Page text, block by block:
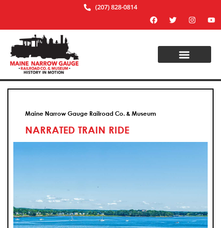
(207) 828-0814
Maine Narrow Gauge Railroad Co. & Museum
NARRATED TRAIN RIDE